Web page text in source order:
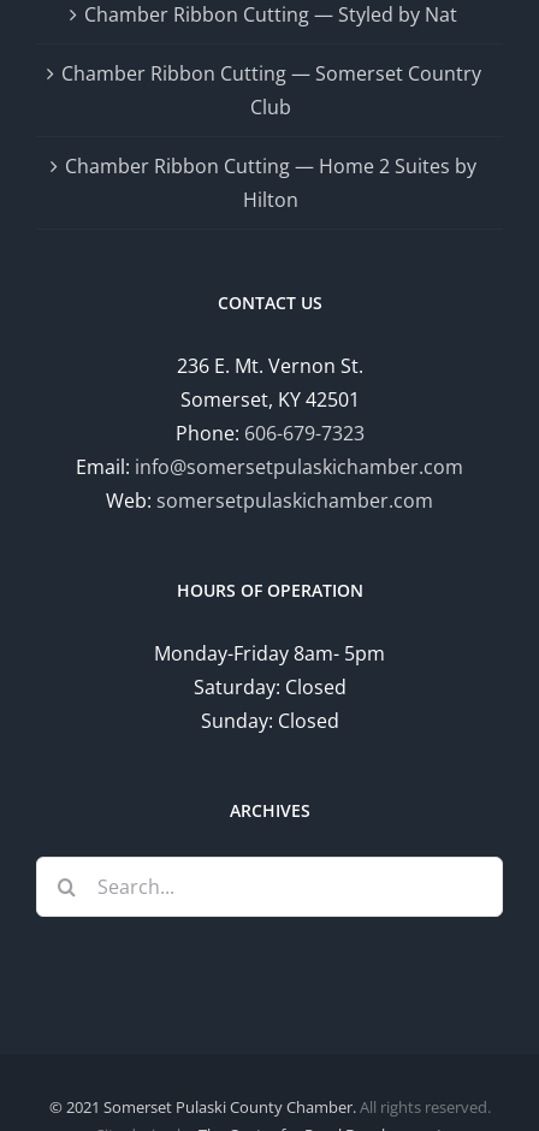
Chamber Ribbon Cutting — Styled by Nat
Chamber Ribbon Cutting — Somerset Country
Club
Chamber Ribbon Cutting — Home 2 Suites by
Hilton
CONTACT US
236 E. Mt. Vernon St.
Somerset, KY 42501
Phone: 606-679-7323
Email: info@somersetpulaskichamber.com
Web: somersetpulaskichamber.com
HOURS OF OPERATION
Monday-Friday 8am- 5pm
Saturday: Closed
Sunday: Closed
ARCHIVES
Search
for:
© 2021 Somerset Pulaski County Chamber.All rights reserved.